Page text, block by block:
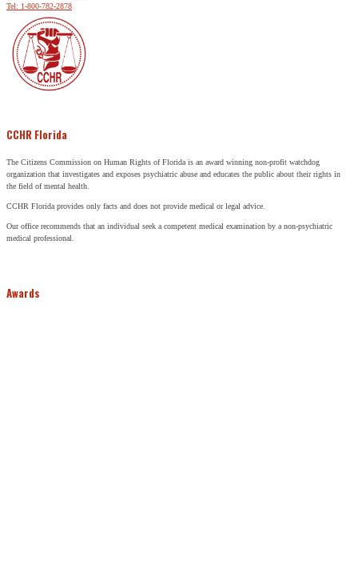
Tel: 1-800-782-2878
CCHR Florida
The Citizens Commission on Human Rights of Florida is an award winning non-profit watchdog
organization that investigates and exposes psychiatric abuse and educates the public about their rights in
the field of mental health.
CCHR Florida provides only facts and does not provide medical or legal advice.
Our office recommends that an individual seek a competent medical examination by a non-psychiatric
medical professional.
Awards